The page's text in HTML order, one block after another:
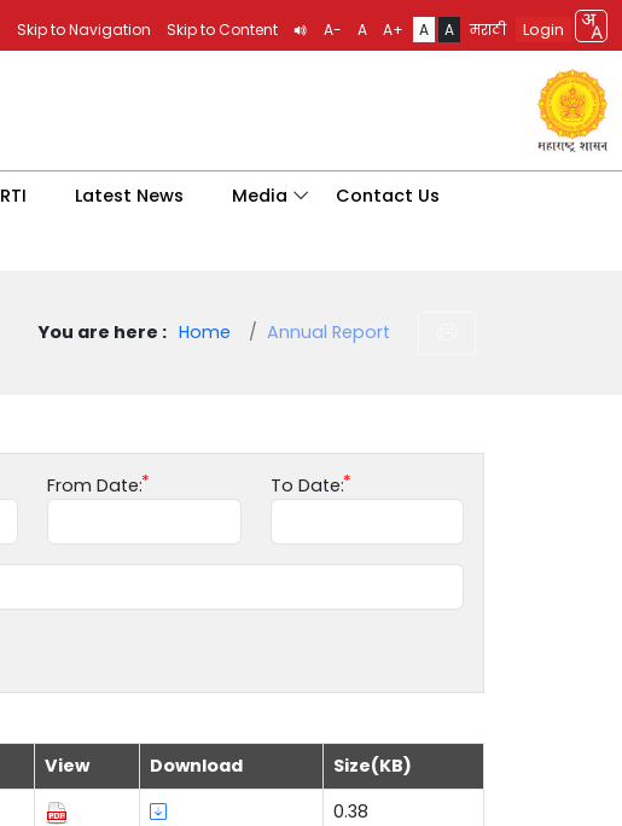
Skip to Navigation Skip to Content A- A A+ A A मराठी Login
RTI Latest News Media Contact Us
You are here : Home Annual Report
From Date: To Date:
View Download
Size(KB)
0.38